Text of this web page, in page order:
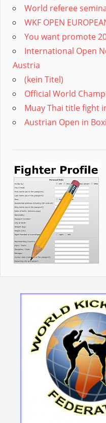
World referee
WKF OPEN
You want promote
International Open
Austria
(kein Titel)
Official World
Muay Thai title fight
Austrian Open in